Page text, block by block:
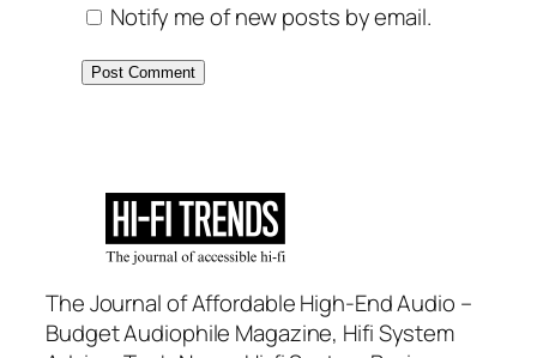
Notify me of new posts by email.
The Journal of Affordable High-End Audio –
Budget Audiophile Magazine, Hifi System